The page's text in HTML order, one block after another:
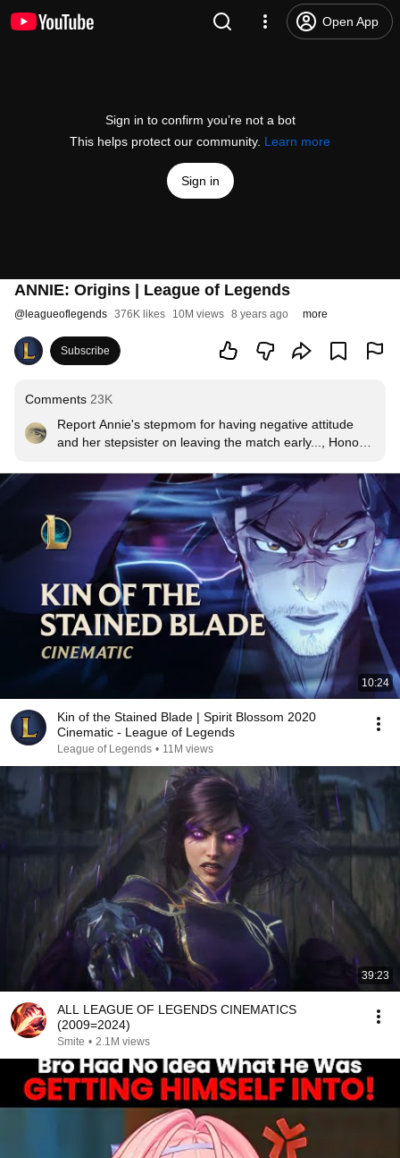
Open App
Sign in to confirm you’re not a bot
This helps protect our community. Learn more
Sign in
ANNIE: Origins | League of Legends
@ leagueoflegends 376K likes 10M views 8 years ago more
Subscribe
Comments 23K
Report Annie's stepmom for having negative attitude
and her stepsister on leaving the match early..., Honor
10:24
Kin of the Stained Blade | Spirit Blossom 2020
Cinematic - League of Legends
League of Legends • 11M views
39:23
ALL LEAGUE OF LEGENDS CINEMATICS
(2009=2024)
Smite • 2.1M views